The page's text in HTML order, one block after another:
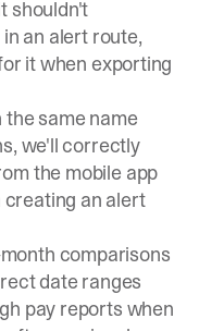
shouldn't
an alert route,
it when exporting
same name
we'll correctly
the mobile app
an alert
comparisons
date ranges
pay reports when